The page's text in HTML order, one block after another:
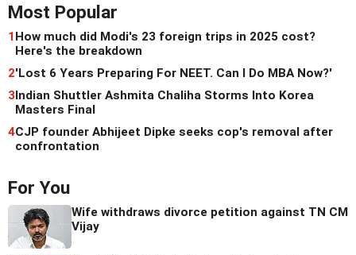
Most Popular
1How much did Modi's 23 foreign trips in 2025 cost?
Here's the breakdown
2'Lost 6 Years Preparing For NEET. Can I Do MBA Now?'
3Indian Shuttler Ashmita Chaliha Storms Into Korea
Masters Final
4CJP founder Abhijeet Dipke seeks cop's removal after
confrontation
For You
Wife withdraws divorce petition against TN CM
Vijay